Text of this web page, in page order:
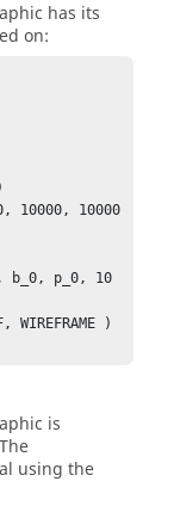
has its
on:
is
using the